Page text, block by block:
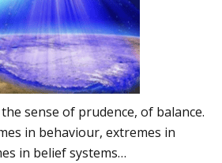
sense of prudence, of balance.
in behaviour, extremes in
in belief systems…